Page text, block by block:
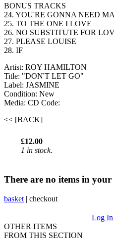
BONUS TRACKS
24. YOU'RE GONNA NEED
25. TO THE ONE I LOVE
26. NO SUBSTITUTE FOR
27. PLEASE LOUISE
28. IF
Artist: ROY HAMILTON
Title: "DON'T LET GO"
Label: JASMINE
Condition: New
Media: CD Code:
<< [BACK]
£12.00
1 in stock.
There are no items in your
basket | checkout
Log In
OTHER ITEMS
FROM THIS SECTION